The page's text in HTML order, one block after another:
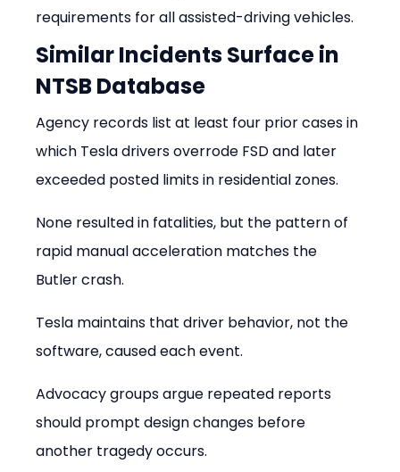
requirements for all assisted-driving vehicles.
Similar Incidents Surface in
NTSB Database
Agency records list at least four prior cases in
which Tesla drivers overrode FSD and later
exceeded posted limits in residential zones.
None resulted in fatalities, but the pattern of
rapid manual acceleration matches the
Butler crash.
Tesla maintains that driver behavior, not the
software, caused each event.
Advocacy groups argue repeated reports
should prompt design changes before
another tragedy occurs.